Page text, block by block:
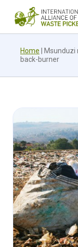
Home
Msunduzi
back-burner